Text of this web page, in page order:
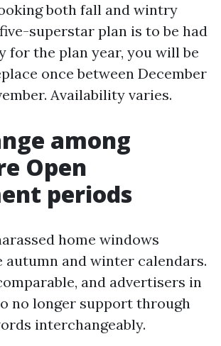
both fall and wintry
superstar plan is to be had
for the plan year, you will be
once between December
Availability varies.
among
Open
periods
home windows
autumn and winter calendars.
and advertisers in
no longer support through
interchangeably.